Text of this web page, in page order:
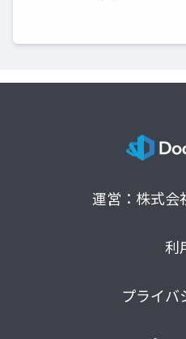
運営：株式会
利
プライバ